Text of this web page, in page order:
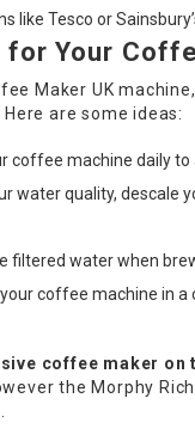
like Tesco or
for Your
Maker UK
are some ideas:
coffee machine daily
water quality,
filtered water when
coffee machine in a
coffee maker on
the Morphy